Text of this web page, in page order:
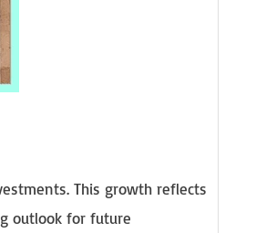
This growth reflects
outlook for future